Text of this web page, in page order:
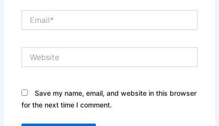
Save my name, email, and website in this browser
for the next time I comment.